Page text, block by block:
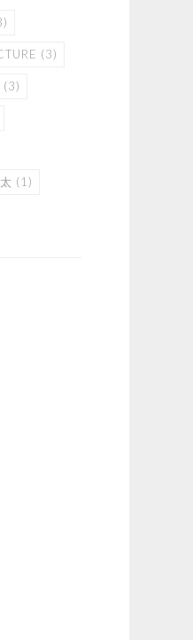
(3)
(3)
(1)